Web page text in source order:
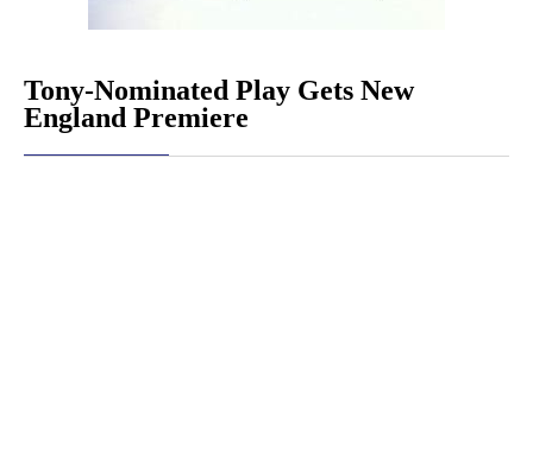
Tony-Nominated Play Gets New
England Premiere